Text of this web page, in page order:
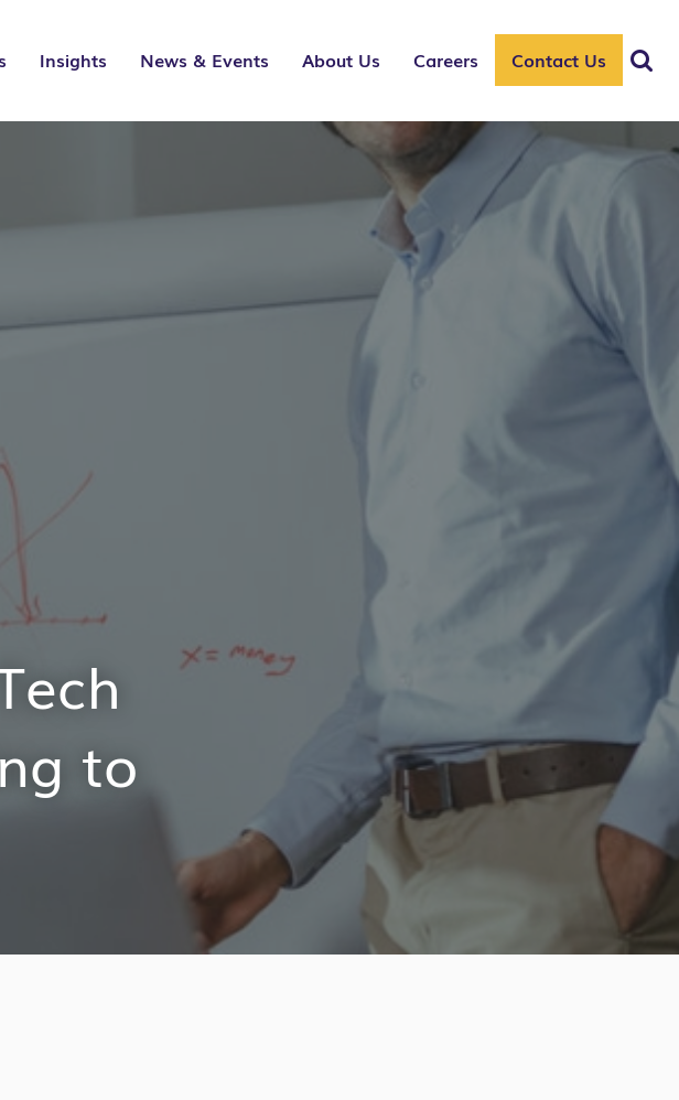
Insights News & Events About Us Careers Contact Us
to